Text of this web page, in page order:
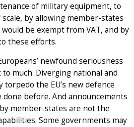
of military equipment, to
by allowing member-states
be exempt from VAT, and by
these efforts.
newfound seriousness
much. Diverging national and
the EU’s new defence
done before. And announcements
member-states are not the
Some governments may